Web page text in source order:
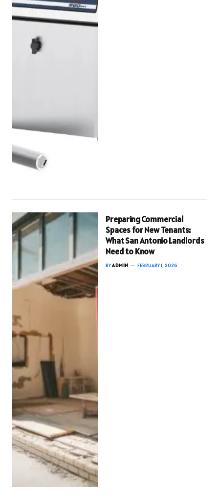
Preparing Commercial
Spaces for New Tenants:
What San Antonio Landlords
Need to Know
BYADMIN FEBRUARY 1, 2026